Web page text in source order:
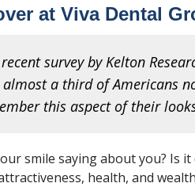
at Viva Dental
survey by Kelton
almost a third of Americans
this aspect of their
smile saying about you? Is
health, and